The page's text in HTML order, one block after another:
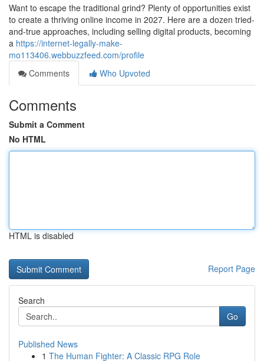
Want to escape the traditional grind? Plenty of opportunities exist
to create a thriving online income in 2027. Here are a dozen tried-
and-true approaches, including selling digital products, becoming
a https://internet-legally-make-
mo113406.webbuzzfeed.com/profile
Comments
Who Upvoted
Comments
Submit a Comment
No HTML
HTML is disabled
Report Page
Search
Go
Published News
1 The Human Fighter: A Classic RPG Role